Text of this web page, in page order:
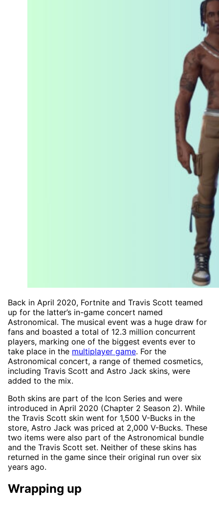
Back in April 2020, Fortnite and Travis Scott teamed
up for the latter’s in-game concert named
Astronomical. The musical event was a huge draw for
fans and boasted a total of 12.3 million concurrent
players, marking one of the biggest events ever to
take place in the multiplayer game. For the
Astronomical concert, a range of themed cosmetics,
including Travis Scott and Astro Jack skins, were
added to the mix.
Both skins are part of the Icon Series and were
introduced in April 2020 (Chapter 2 Season 2). While
the Travis Scott skin went for 1,500 V-Bucks in the
store, Astro Jack was priced at 2,000 V-Bucks. These
two items were also part of the Astronomical bundle
and the Travis Scott set. Neither of these skins has
returned in the game since their original run over six
years ago.
Wrapping up